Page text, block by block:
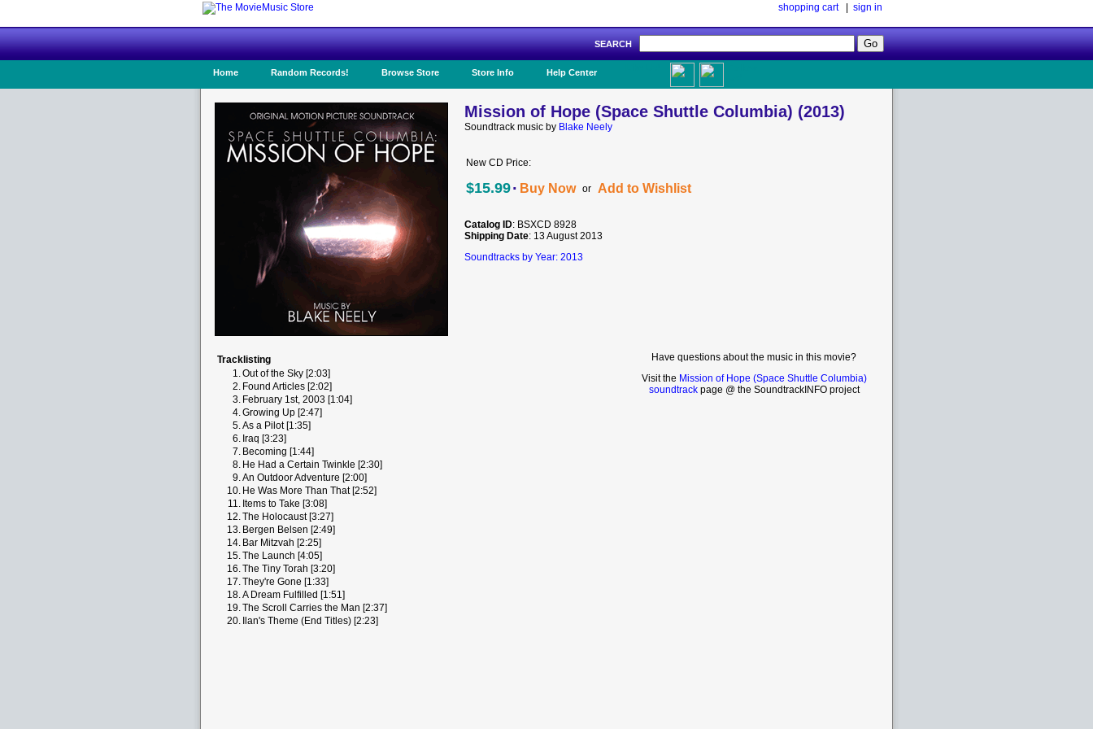
shopping cart| sign in
SEARCH
Home Random Records! Browse Store Store Info Help Center
Mission of Hope (Space Shuttle Columbia) (2013)
Soundtrack music by Blake Neely
New CD Price:
$15.99· Buy Now or Add to Wishlist
Catalog ID: BSXCD 8928
Shipping Date: 13 August 2013
Soundtracks by Year: 2013
Tracklisting
1.Out of the Sky [2:03]
2. Found Articles [2:02]
3. February 1st, 2003 [1:04]
4.Growing Up [2:47]
5.As a Pilot [1:35]
6. Iraq [3:23]
7. Becoming [1:44]
8. He Had a Certain Twinkle [2:30]
9.An Outdoor Adventure [2:00]
10. He Was More Than That [2:52]
11. Items to Take [3:08]
12.The Holocaust [3:27]
13. Bergen Belsen [2:49]
14. Bar Mitzvah [2:25]
15.The Launch [4:05]
16.The Tiny Torah [3:20]
17.They're Gone [1:33]
18.A Dream Fulfilled [1:51]
19.The Scroll Carries the Man [2:37]
20. Ilan's Theme (End Titles) [2:23]
Have questions about the music in this movie?
Visit the Mission of Hope (Space Shuttle Columbia)
soundtrackpage @ the SoundtrackINFO project